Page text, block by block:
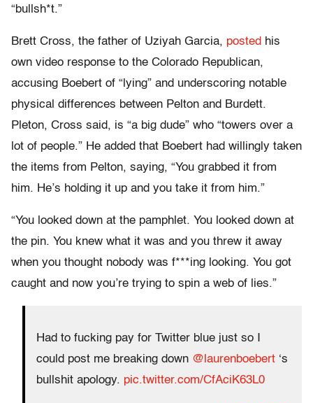
“bullsh*t.”
Brett Cross, the father of Uziyah Garcia, posted his
own video response to the Colorado Republican,
accusing Boebert of “lying” and underscoring notable
physical differences between Pelton and Burdett.
Pleton, Cross said, is “a big dude” who “towers over a
lot of people.” He added that Boebert had willingly taken
the items from Pelton, saying, “You grabbed it from
him. He’s holding it up and you take it from him.”
“You looked down at the pamphlet. You looked down at
the pin. You knew what it was and you threw it away
when you thought nobody was f***ing looking. You got
caught and now you’re trying to spin a web of lies.”
Had to fucking pay for Twitter blue just so I
could post me breaking down @laurenboebert ‘s
bullshit apology. pic.twitter.com/CfAciK63L0